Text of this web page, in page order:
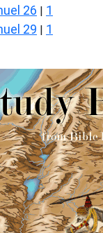
26 | 1
29 | 1